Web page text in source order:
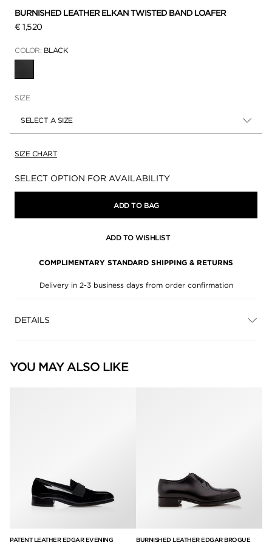
BURNISHED LEATHER ELKAN TWISTED BAND LOAFER
€ 1,520
COLOR: BLACK
SIZE
SELECT A SIZE
SIZE CHART
Availability:
SELECT OPTION FOR AVAILABILITY
ADD TO BAG
ADD TO WISHLIST
COMPLIMENTARY STANDARD SHIPPING & RETURNS
Delivery in 2-3 business days from order confirmation
DETAILS
YOU MAY ALSO LIKE
PATENT LEATHER EDGAR EVENING
BURNISHED LEATHER EDGAR BROGUE